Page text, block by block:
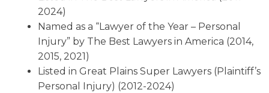
2024)
Named as a “Lawyer of the Year – Personal
Injury” by The Best Lawyers in America (2014,
2015, 2021)
Listed in Great Plains Super Lawyers (Plaintiff’s
Personal Injury) (2012-2024)